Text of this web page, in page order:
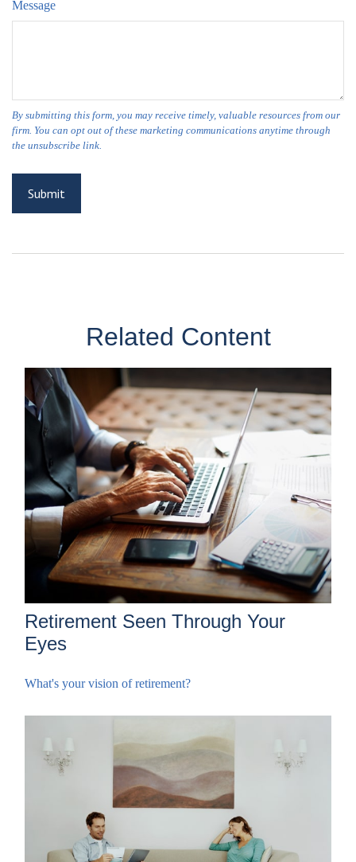
Message
Related Content
Retirement Seen Through Your
Eyes
What's your vision of retirement?